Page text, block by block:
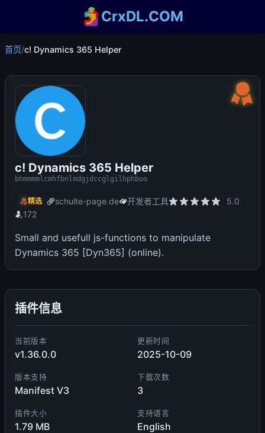
CrxDL.COM
首页/c! Dynamics 365 Helper
c! Dynamics 365 Helper
bhmmmmlcmhfbnlmdgjdccglgilhphboo
精选 schulte-page.de 开发者工具
5.0
172
Small and usefull js-functions to manipulate
Dynamics 365 [Dyn365] (online).
插件信息
当前版本
v1.36.0.0
更新时间
2025-10-09
版本支持
Manifest V3
下载次数
3
插件大小
1.79 MB
支持语言
English